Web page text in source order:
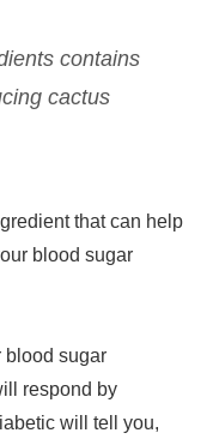
contains
cactus
that can help
blood sugar
blood sugar
respond by
will tell you,